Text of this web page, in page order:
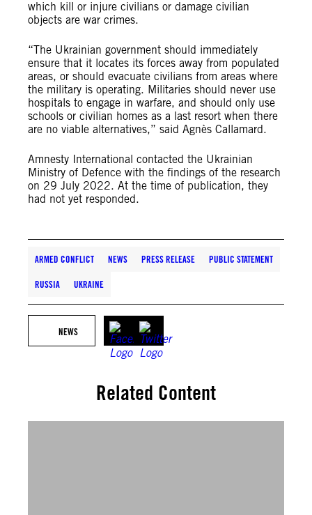
which kill or injure civilians or damage civilian
objects are war crimes.
“The Ukrainian government should immediately
ensure that it locates its forces away from populated
areas, or should evacuate civilians from areas where
the military is operating. Militaries should never use
hospitals to engage in warfare, and should only use
schools or civilian homes as a last resort when there
are no viable alternatives,” said Agnès Callamard.
Amnesty International contacted the Ukrainian
Ministry of Defence with the findings of the research
on 29 July 2022. At the time of publication, they
had not yet responded.
ARMED CONFLICT NEWS PRESS RELEASE PUBLIC STATEMENT
RUSSIA UKRAINE
NEWS
Related Content